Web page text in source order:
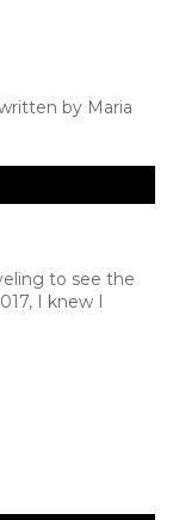
by Maria
to see the
I knew I